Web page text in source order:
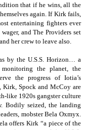
that if he wins, all the
again. If Kirk fails,
entertaining fighters ever
and The Providers set
her crew to leave also.
by the U.S.S. Horizon… a
the planet, the
the progress of Iotia’s
Kirk, Spock and McCoy are
like 1920s gangster culture
Bodily seized, the landing
mobster Bela Oxmyx.
offers Kirk “a piece of the